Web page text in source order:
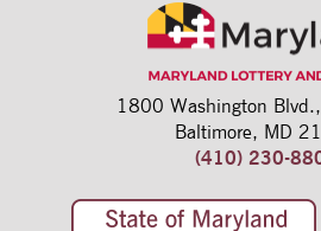
1800 Washington Blvd.,
Baltimore, MD
(410) 230-